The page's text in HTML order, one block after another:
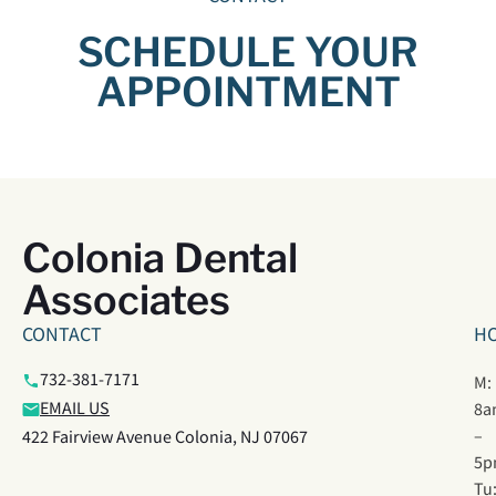
SCHEDULE YOUR
APPOINTMENT
Colonia Dental
Associates
CONTACT
732-381-7171
EMAIL US
422 Fairview Avenue Colonia, NJ 07067
M:
–
Tu: